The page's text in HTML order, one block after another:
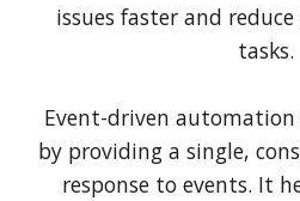
issues faster and
tasks.
Event-driven automation
by providing a single,
response to events. It